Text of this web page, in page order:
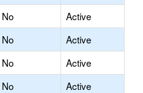
No
Active
No
Active
No
Active
No
Active